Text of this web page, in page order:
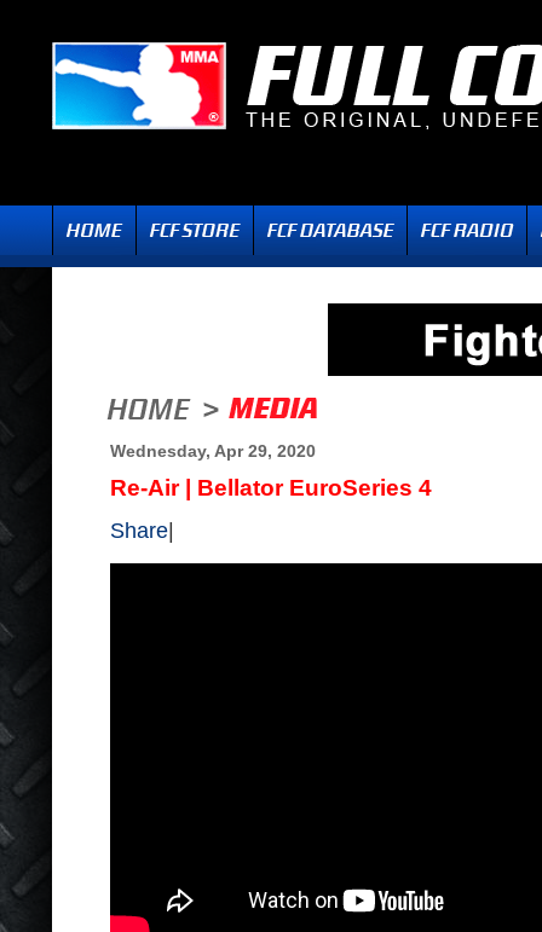
Wednesday, Apr 29, 2020
Re-Air | Bellator EuroSeries 4
Share